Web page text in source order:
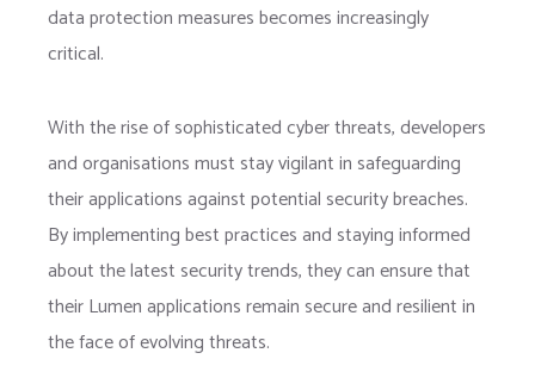
data protection measures becomes increasingly
critical.
With the rise of sophisticated cyber threats, developers
and organisations must stay vigilant in safeguarding
their applications against potential security breaches.
By implementing best practices and staying informed
about the latest security trends, they can ensure that
their Lumen applications remain secure and resilient in
the face of evolving threats.